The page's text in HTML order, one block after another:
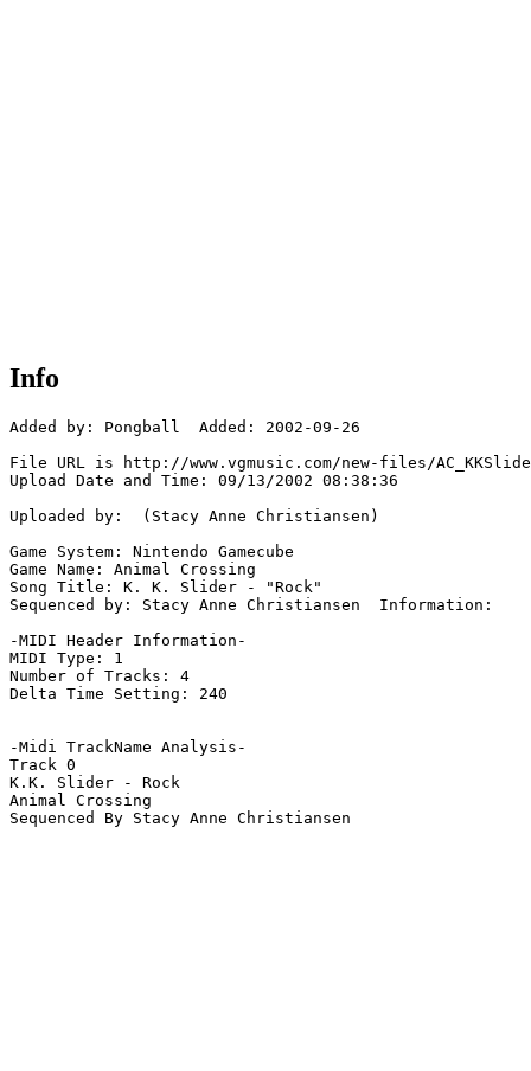
Info
Added by: Pongball  Added: 2002-09-26
File URL is http://www.vgmusic.com/new-files/
Upload Date and Time: 09/13/2002 08:38:36
Uploaded by:  (Stacy Anne Christiansen)
Game System: Nintendo Gamecube
Game Name: Animal Crossing
Song Title: K. K. Slider - "Rock"
Sequenced by: Stacy Anne Christiansen  Information:
-MIDI Header Information-
MIDI Type: 1
Number of Tracks: 4
Delta Time Setting: 240
-Midi TrackName Analysis-
Track 0
K.K. Slider - Rock
Animal Crossing
Sequenced By Stacy Anne Christiansen